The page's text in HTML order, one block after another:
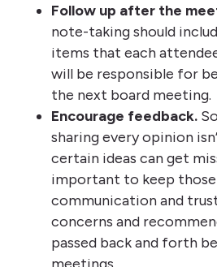
Follow up after the
note-taking should
items that each
will be responsible for
the next board meeting.
Encourage feedback.
sharing every opinion
certain ideas can get
important to keep
communication and
concerns and
passed back and forth